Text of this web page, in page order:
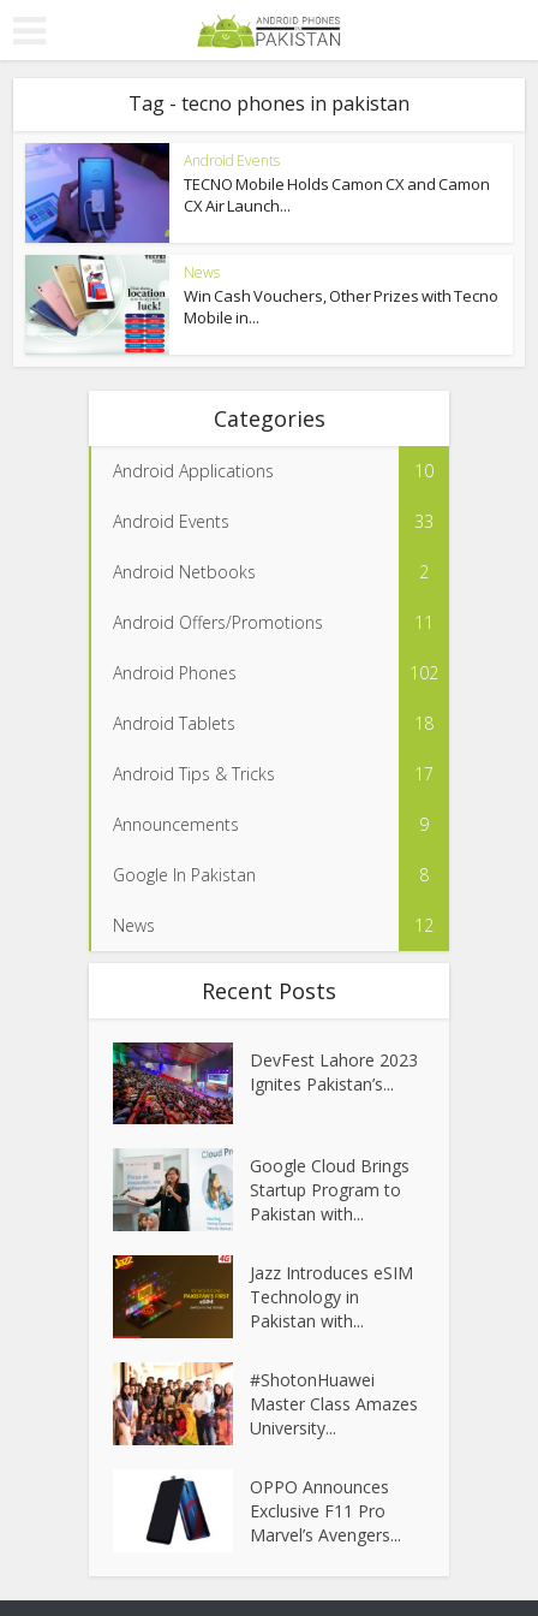
Tag - tecno phones in pakistan
Android Events
TECNO Mobile Holds Camon CX and Camon
CX Air Launch...
News
Win Cash Vouchers, Other Prizes with Tecno
Mobile in...
Categories
Android Applications 10
Android Events 33
Android Netbooks 2
Android Offers/Promotions 11
Android Phones 102
Android Tablets 18
Android Tips & Tricks 17
Announcements 9
Google In Pakistan 8
News 12
Recent Posts
DevFest Lahore 2023
Ignites Pakistan’s...
Google Cloud Brings
Startup Program to
Pakistan with...
Jazz Introduces eSIM
Technology in
Pakistan with...
#ShotonHuawei
Master Class Amazes
University...
OPPO Announces
Exclusive F11 Pro
Marvel’s Avengers...